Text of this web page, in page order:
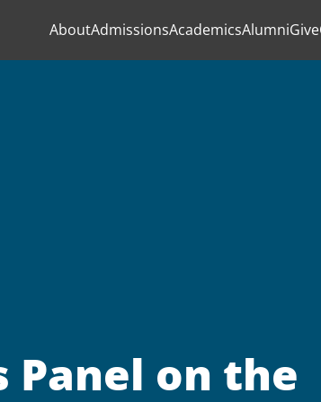
AboutAdmissionsAcademicsAlumniGive
Panel on the